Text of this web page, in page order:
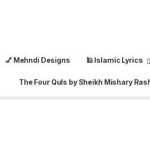
💅 Mehndi Designs 🕌 Islamic Lyrics
The Four Quls by Sheikh Mishary